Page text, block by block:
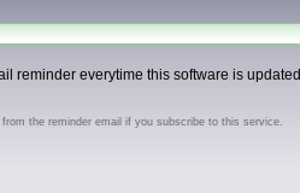
reminder everytime this software is
the reminder email if you subscribe to this service.